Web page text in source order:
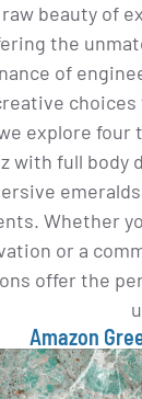
beauty of
the
of
explore four
with full body
Whether
or a
offer the
Amazon